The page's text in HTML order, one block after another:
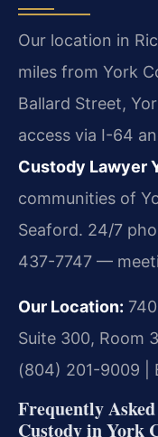
Our location in
miles from York
Ballard Street,
access via I-64
Custody Lawyer
communities of
Seaford. 24/7
437-7747 —
Our Location:
Suite 300, Room
(804) 201-9009 |
Frequently
Custody in York